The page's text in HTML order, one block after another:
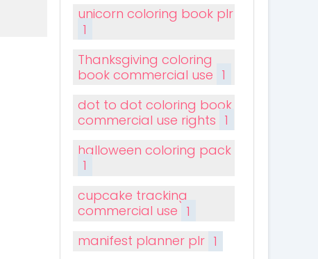
unicorn coloring book plr
1
Thanksgiving coloring
book commercial use 1
dot to dot coloring book
commercial use rights 1
halloween coloring pack
1
cupcake tracking
commercial use 1
manifest planner plr 1